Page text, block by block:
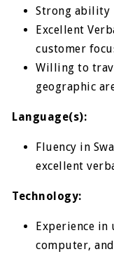
Strong ability
Excellent
customer
Willing to
geographic
Language(s):
Fluency in
excellent
Technology:
Experience
computer,